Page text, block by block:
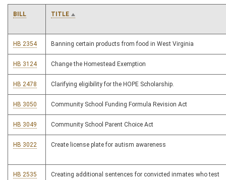
BILL TITLE
HB 2354 Banning certain products from food in West Virginia
HB 3124 Change the Homestead Exemption
HB 2478 Clarifying eligibility for the HOPE Scholarship.
HB 3050 Community School Funding Formula Revision Act
HB 3049 Community School Parent Choice Act
HB 3022 Create license plate for autism awareness
HB 2535
Creating additional sentences for convicted inmates who test